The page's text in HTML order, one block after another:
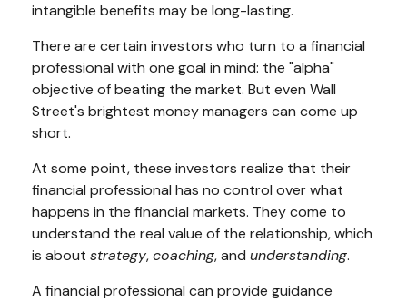
intangible benefits may be long-lasting.
There are certain investors who turn to a financial
professional with one goal in mind: the "alpha"
objective of beating the market. But even Wall
Street's brightest money managers can come up
short.
At some point, these investors realize that their
financial professional has no control over what
happens in the financial markets. They come to
understand the real value of the relationship, which
is about strategy,coaching, and understanding.
A financial professional can provide guidance